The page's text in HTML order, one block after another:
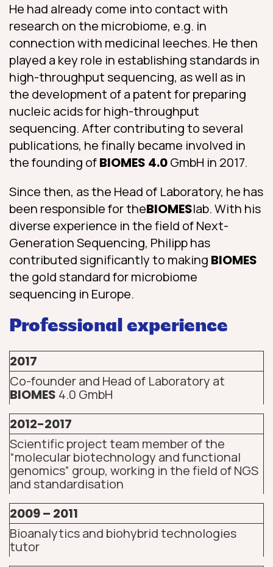
He had already come into contact with
research on the microbiome, e.g. in
connection with medicinal leeches. He then
played a key role in establishing standards in
high-throughput sequencing, as well as in
the development of a patent for preparing
nucleic acids for high-throughput
sequencing. After contributing to several
publications, he finally became involved in
the founding ofBIOMES 4.0GmbH in 2017.
Since then, as the Head of Laboratory, he has
been responsible for theBIOMESlab. With his
diverse experience in the field of Next-
Generation Sequencing, Philipp has
contributed significantly to making BIOMES
the gold standard for microbiome
sequencing in Europe.
Professional experience
2017
Co-founder and Head of Laboratory at
BIOMES 4.0 GmbH
2012-2017
Scientific project team member of the
“molecular biotechnology and functional
genomics” group, working in the field of NGS
and standardisation
2009 – 2011
Bioanalytics and biohybrid technologies
tutor